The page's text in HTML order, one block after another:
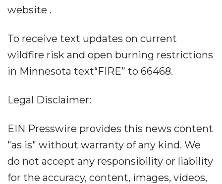
website .
To receive text updates on current
wildfire risk and open burning restrictions
in Minnesota text“FIRE” to 66468.
Legal Disclaimer:
EIN Presswire provides this news content
"as is" without warranty of any kind. We
do not accept any responsibility or liability
for the accuracy, content, images, videos,